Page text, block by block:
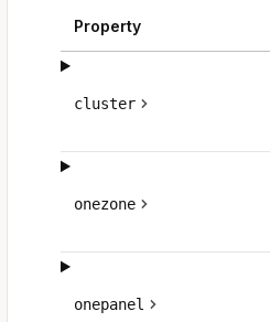
Property
cluster
onezone
onepanel